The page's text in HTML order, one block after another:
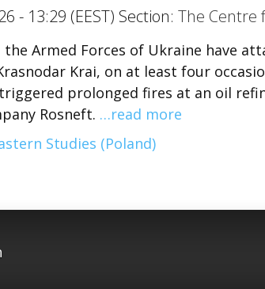
- 13:29 (EEST) Section: The Centre
the Armed Forces of Ukraine have
Krai, on at least four
prolonged fires at an oil
Rosneft. …read more
Studies (Poland)